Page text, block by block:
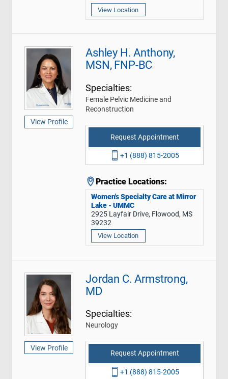
View Location
View Profile
Ashley H. Anthony,
MSN, FNP-BC
Specialties:
Female Pelvic Medicine and
Reconstruction
Request Appointment
+1 (888) 815-2005
Practice Locations:
Women's Specialty Care at Mirror
Lake - UMMC
2925 Layfair Drive, Flowood, MS
39232
View Location
View Profile
Jordan C. Armstrong,
MD
Specialties:
Neurology
Request Appointment
+1 (888) 815-2005